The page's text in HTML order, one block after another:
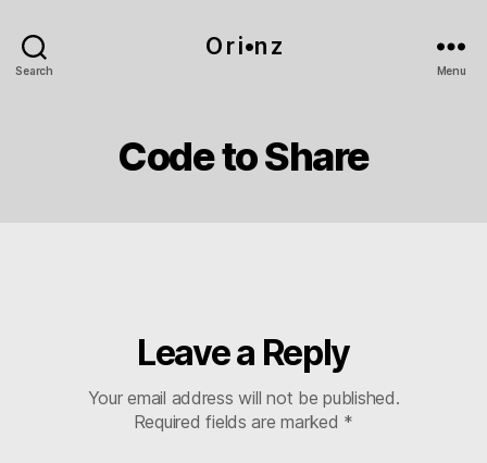
Search
O r i•n z
Menu
Code to Share
Leave a Reply
Your email address will not be published.
Required fields are marked *